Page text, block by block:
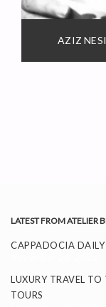
AZIZ
LATEST FROM ATELIER
CAPPADOCIA
LUXURY TRAVEL TO
TOURS